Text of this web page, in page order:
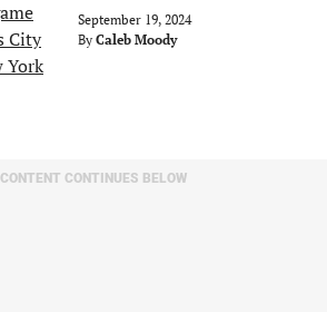
September 19, 2024
By Caleb Moody
CONTINUES BELOW